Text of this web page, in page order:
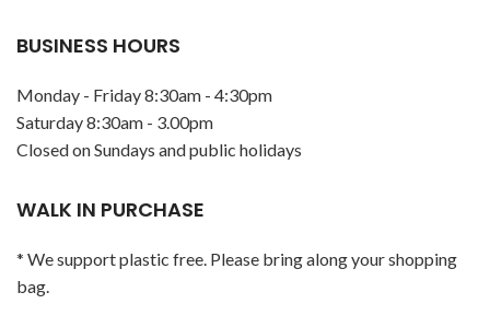
BUSINESS HOURS
Monday - Friday 8:30am - 4:30pm
Saturday 8:30am - 3.00pm
Closed on Sundays and public holidays
WALK IN PURCHASE
* We support plastic free. Please bring along your shopping
bag.